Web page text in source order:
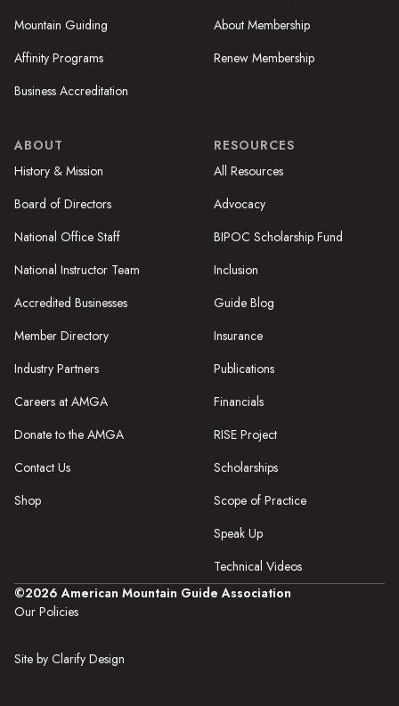
Mountain Guiding
Affinity Programs
Business Accreditation
About Membership
Renew Membership
ABOUT
History & Mission
Board of Directors
National Office Staff
National Instructor Team
Accredited Businesses
Member Directory
Industry Partners
Careers at AMGA
Donate to the AMGA
Contact Us
Shop
RESOURCES
All Resources
Advocacy
BIPOC Scholarship Fund
Inclusion
Guide Blog
Insurance
Publications
Financials
RISE Project
Scholarships
Scope of Practice
Speak Up
Technical Videos
©2026 American Mountain Guide Association
Our Policies
Site by Clarify Design